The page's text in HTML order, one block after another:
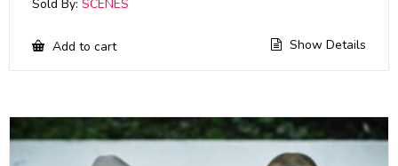
Sold By: SCENES
Add to cart Show Details